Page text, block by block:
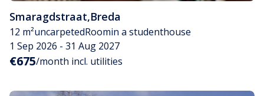
Smaragdstraat,Breda
12 m²uncarpetedRoomin a studenthouse
1 Sep 2026 - 31 Aug 2027
€675/month incl. utilities